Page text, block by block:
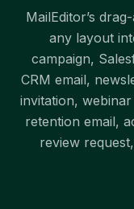
MailEditor’s
any layout
campaign,
CRM email,
invitation,
retention email,
review